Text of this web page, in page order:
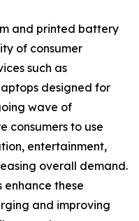
and printed battery
of consumer
such as
designed for
wave of
consumers to use
entertainment,
overall demand.
these
and improving